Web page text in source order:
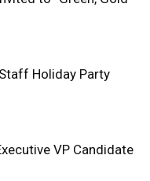
Holiday Party
VP Candidate